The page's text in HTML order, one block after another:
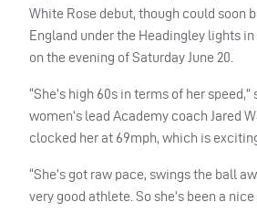
White Rose debut, though could soon
England under the Headingley lights
on the evening of Saturday June 20.
“She’s high 60s in terms of her speed,”
women’s lead Academy coach Jared
clocked her at 69mph, which is
“She’s got raw pace, swings the ball
very good athlete. So she’s been a